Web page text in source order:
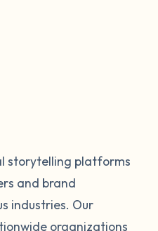
storytelling platforms
and brand
industries. Our
organizations